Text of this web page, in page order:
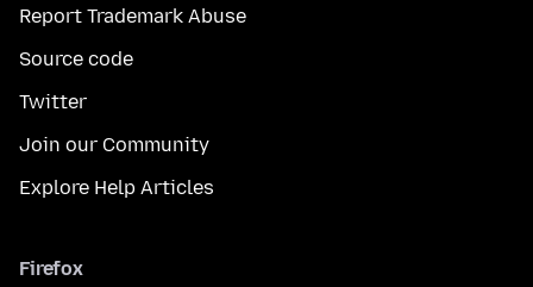
Report Trademark Abuse
Source code
Twitter
Join our Community
Explore Help Articles
Firefox